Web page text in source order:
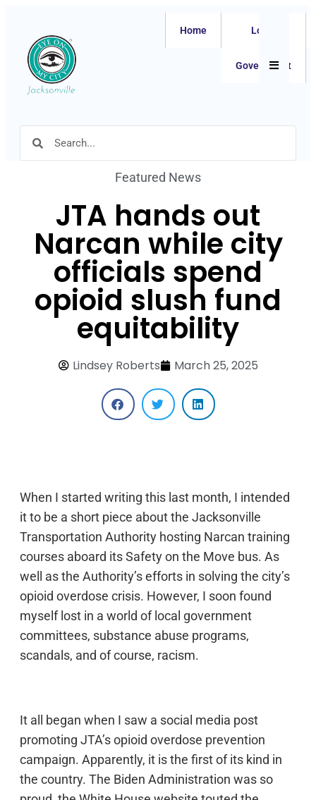
Home Local
Government
Featured News
JTA hands out
Narcan while city
officials spend
opioid slush fund
equitability
Lindsey Roberts March 25, 2025
When I started writing this last month, I intended
it to be a short piece about the Jacksonville
Transportation Authority hosting Narcan training
courses aboard its Safety on the Move bus. As
well as the Authority’s efforts in solving the city’s
opioid overdose crisis. However, I soon found
myself lost in a world of local government
committees, substance abuse programs,
scandals, and of course, racism.
It all began when I saw a social media post
promoting JTA’s opioid overdose prevention
campaign. Apparently, it is the first of its kind in
the country. The Biden Administration was so